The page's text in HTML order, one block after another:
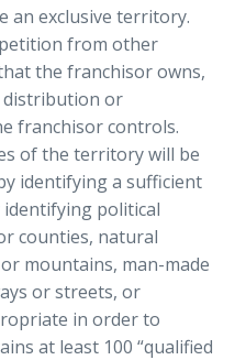
an exclusive territory.
from other
the franchisor owns,
or
franchisor controls.
of the territory will be
identifying a sufficient
political
counties, natural
mountains, man-made
or streets, or
in order to
at least 100 “qualified